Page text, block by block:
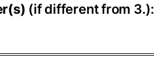
(if different from 3.):